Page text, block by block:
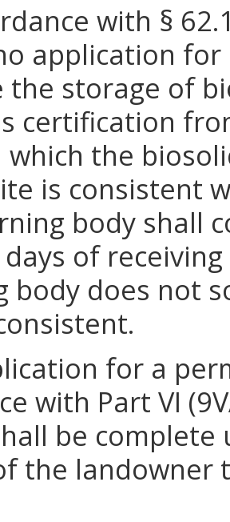
with §
application
the storage of
certification
which the
is consistent
body shall
of
body does not
for a
with Part VI
be
the landowner